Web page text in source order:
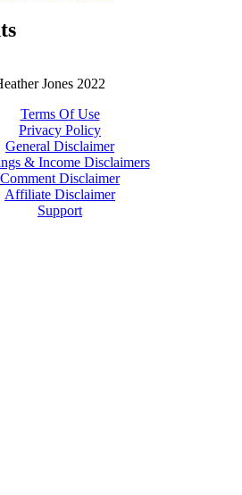
Jones 2022
Terms Of Use
Privacy Policy
General Disclaimer
& Income Disclaimers
Comment Disclaimer
Affiliate Disclaimer
Support